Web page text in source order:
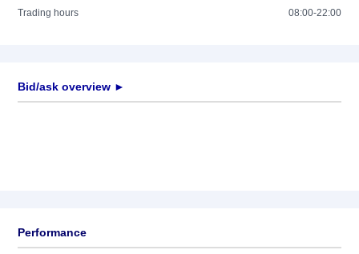
Trading hours 08:00-22:00
Bid/ask overview ►
Performance